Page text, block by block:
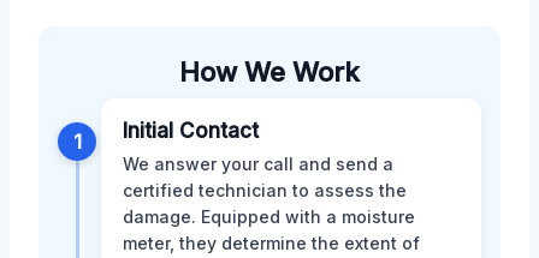
How We Work
1 Initial Contact
We answer your call and send a
certified technician to assess the
damage. Equipped with a moisture
meter, they determine the extent of